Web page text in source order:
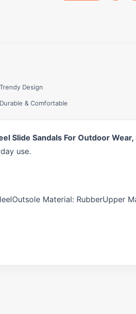
Design
& Comfortable
Slide Sandals For Outdoor
use.
Material: RubberUpper